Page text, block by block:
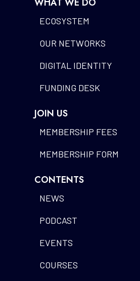
ECOSYSTEM
OUR NETWORKS
DIGITAL IDENTITY
FUNDING DESK
JOIN US
MEMBERSHIP FEES
MEMBERSHIP FORM
CONTENTS
NEWS
PODCAST
EVENTS
COURSES